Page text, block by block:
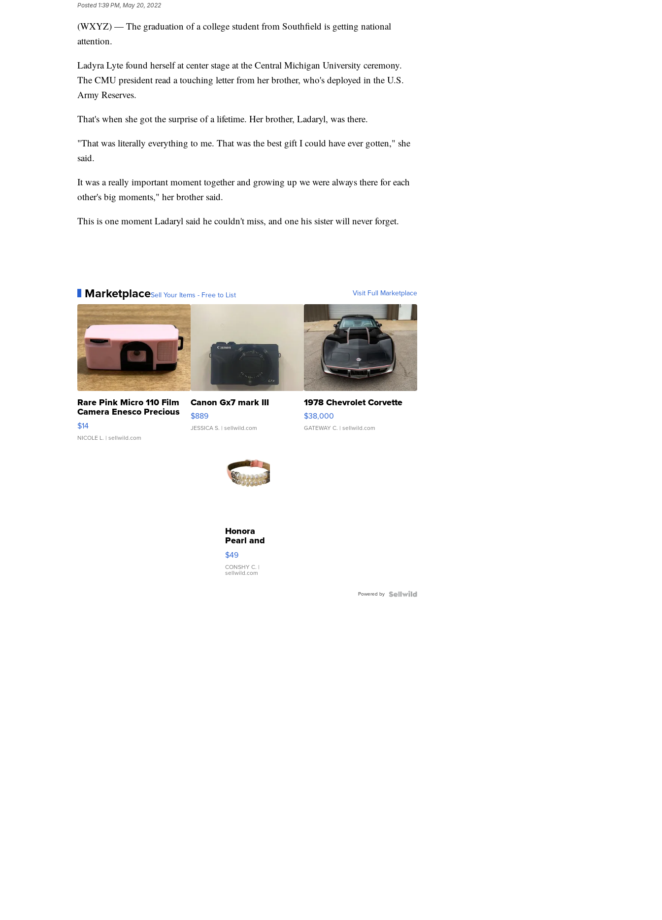
Posted 1:39 PM, May 20, 2022
(WXYZ) — The graduation of a college student from Southfield is getting national
attention.
Ladyra Lyte found herself at center stage at the Central Michigan University ceremony.
The CMU president read a touching letter from her brother, who's deployed in the U.S.
Army Reserves.
That's when she got the surprise of a lifetime. Her brother, Ladaryl, was there.
"That was literally everything to me. That was the best gift I could have ever gotten," she
said.
It was a really important moment together and growing up we were always there for each
other's big moments," her brother said.
This is one moment Ladaryl said he couldn't miss, and one his sister will never forget.
MarketplaceSell Your Items - Free to List Visit Full Marketplace
Rare Pink Micro 110 Film
Camera Enesco Precious
Moments TD4
$14
NICOLE L. | sellwild.com
Canon Gx7 mark III
$889
JESSICA S. | sellwild.com
1978 Chevrolet Corvette
$38,000
GATEWAY C. | sellwild.com
Honora
Pearl and
Pink
Leather
Bracelet
Adjustable
$49
CONSHY C. |
sellwild.com
Powered by